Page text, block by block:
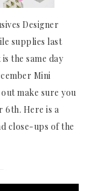
Designer
supplies last
the same day
Mini
make sure you
6th. Here is a
close-ups of the